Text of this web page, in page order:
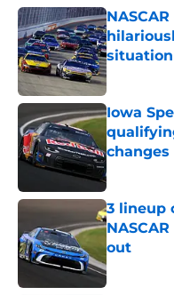
situation
Published
Iowa
changes
Published
3 lineup
out
Published